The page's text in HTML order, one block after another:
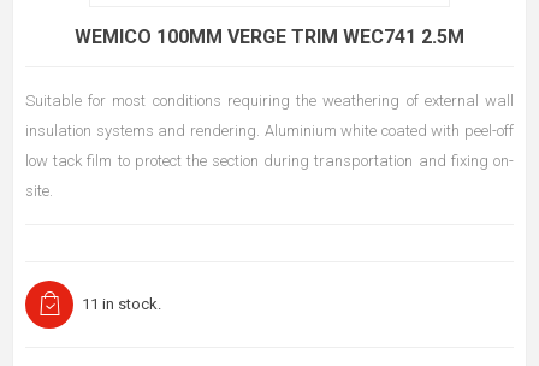
WEMICO 100MM VERGE TRIM WEC741 2.5M
Suitable for most conditions requiring the weathering of external wall
insulation systems and rendering. Aluminium white coated with peel-off
low tack film to protect the section during transportation and fixing on-
site.
11 in stock.